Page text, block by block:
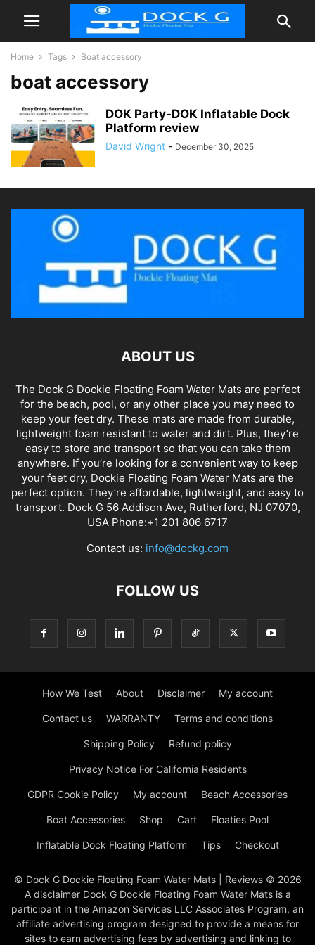
Home Tags Boat accessory
boat accessory
DOK Party-DOK Inflatable Dock
Platform review
David Wright - December 30, 2025
ABOUT US
The Dock G Dockie Floating Foam Water Mats are perfect
for the beach, pool, or any other place you may need to
keep your feet dry. These mats are made from durable,
lightweight foam resistant to water and dirt. Plus, they’re
easy to store and transport so that you can take them
anywhere. If you’re looking for a convenient way to keep
your feet dry, Dockie Floating Foam Water Mats are the
perfect option. They’re affordable, lightweight, and easy to
transport. Dock G 56 Addison Ave, Rutherford, NJ 07070,
USA Phone:+1 201 806 6717
Contact us: info@dockg.com
FOLLOW US
How We Test About Disclaimer My account
Contact us WARRANTY Terms and conditions
Shipping Policy Refund policy
Privacy Notice For California Residents
GDPR Cookie Policy My account Beach Accessories
Boat Accessories Shop Cart Floaties Pool
Inflatable Dock Floating Platform Tips Checkout
© Dock G Dockie Floating Foam Water Mats | Reviews © 2026
A disclaimer Dock G Dockie Floating Foam Water Mats is a
participant in the Amazon Services LLC Associates Program, an
affiliate advertising program designed to provide a means for
sites to earn advertising fees by advertising and linking to